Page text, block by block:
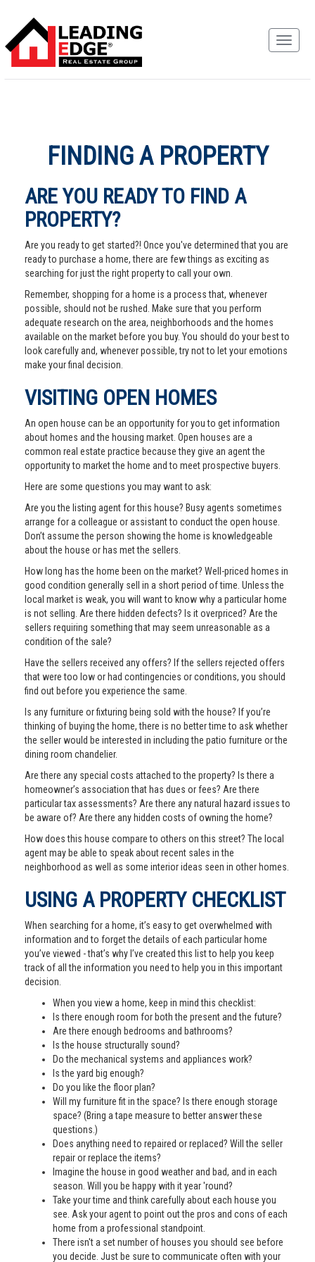
FINDING A PROPERTY
ARE YOU READY TO FIND A
PROPERTY?
Are you ready to get started?! Once you've determined that you are
ready to purchase a home, there are few things as exciting as
searching for just the right property to call your own.
Remember, shopping for a home is a process that, whenever
possible, should not be rushed. Make sure that you perform
adequate research on the area, neighborhoods and the homes
available on the market before you buy. You should do your best to
look carefully and, whenever possible, try not to let your emotions
make your final decision.
VISITING OPEN HOMES
An open house can be an opportunity for you to get information
about homes and the housing market. Open houses are a
common real estate practice because they give an agent the
opportunity to market the home and to meet prospective buyers.
Here are some questions you may want to ask:
Are you the listing agent for this house? Busy agents sometimes
arrange for a colleague or assistant to conduct the open house.
Don’t assume the person showing the home is knowledgeable
about the house or has met the sellers.
How long has the home been on the market? Well-priced homes in
good condition generally sell in a short period of time. Unless the
local market is weak, you will want to know why a particular home
is not selling. Are there hidden defects? Is it overpriced? Are the
sellers requiring something that may seem unreasonable as a
condition of the sale?
Have the sellers received any offers? If the sellers rejected offers
that were too low or had contingencies or conditions, you should
find out before you experience the same.
Is any furniture or fixturing being sold with the house? If you’re
thinking of buying the home, there is no better time to ask whether
the seller would be interested in including the patio furniture or the
dining room chandelier.
Are there any special costs attached to the property? Is there a
homeowner’s association that has dues or fees? Are there
particular tax assessments? Are there any natural hazard issues to
be aware of? Are there any hidden costs of owning the home?
How does this house compare to others on this street? The local
agent may be able to speak about recent sales in the
neighborhood as well as some interior ideas seen in other homes.
USING A PROPERTY CHECKLIST
When searching for a home, it’s easy to get overwhelmed with
information and to forget the details of each particular home
you’ve viewed - that’s why I’ve created this list to help you keep
track of all the information you need to help you in this important
decision.
When you view a home, keep in mind this checklist:
Is there enough room for both the present and the future?
Are there enough bedrooms and bathrooms?
Is the house structurally sound?
Do the mechanical systems and appliances work?
Is the yard big enough?
Do you like the floor plan?
Will my furniture fit in the space? Is there enough storage
space? (Bring a tape measure to better answer these
questions.)
Does anything need to repaired or replaced? Will the seller
repair or replace the items?
Imagine the house in good weather and bad, and in each
season. Will you be happy with it year 'round?
Take your time and think carefully about each house you
see. Ask your agent to point out the pros and cons of each
home from a professional standpoint.
There isn't a set number of houses you should see before
you decide. Just be sure to communicate often with your